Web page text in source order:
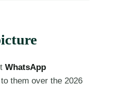
WhatsApp
to them over the 2026